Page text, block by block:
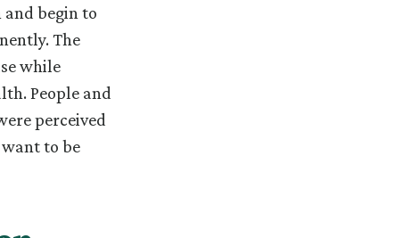
begin to
The
while
People and
perceived
to be